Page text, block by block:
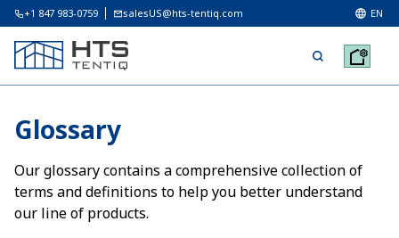
+1 847 983-0759 salesUS@hts-tentiq.com EN
Glossary
Our glossary contains a comprehensive collection of
terms and definitions to help you better understand
our line of products.